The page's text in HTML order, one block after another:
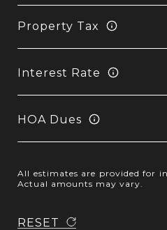
Property Tax
Interest Rate
HOA Dues
All estimates are provided for
Actual amounts may vary.
RESET